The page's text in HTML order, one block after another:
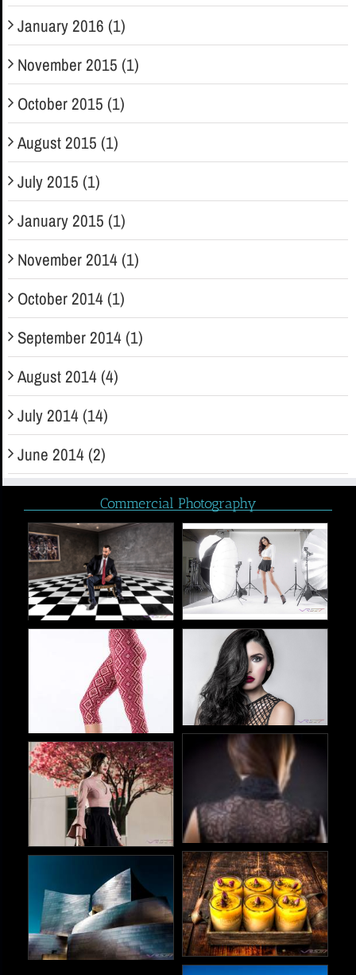
January 2016 (1)
November 2015 (1)
October 2015 (1)
August 2015 (1)
July 2015 (1)
January 2015 (1)
November 2014 (1)
October 2014 (1)
September 2014 (1)
August 2014 (4)
July 2014 (14)
June 2014 (2)
Commercial Photography